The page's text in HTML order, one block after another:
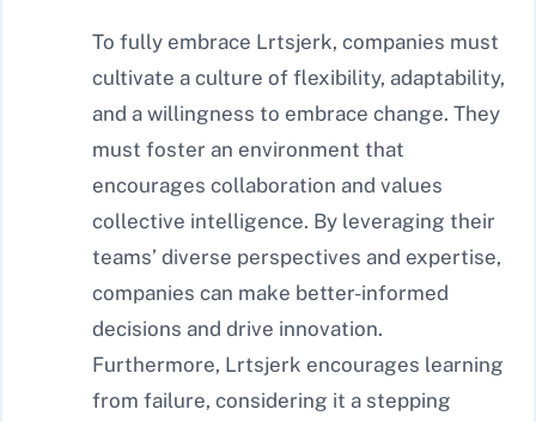
To fully embrace Lrtsjerk, companies must
cultivate a culture of flexibility, adaptability,
and a willingness to embrace change. They
must foster an environment that
encourages collaboration and values
collective intelligence. By leveraging their
teams’ diverse perspectives and expertise,
companies can make better-informed
decisions and drive innovation.
Furthermore, Lrtsjerk encourages learning
from failure, considering it a stepping